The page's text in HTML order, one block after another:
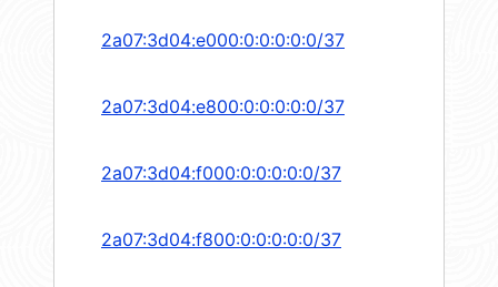
2a07:3d04:e000:0:0:0:0:0/37
2a07:3d04:e800:0:0:0:0:0/37
2a07:3d04:f000:0:0:0:0:0/37
2a07:3d04:f800:0:0:0:0:0/37